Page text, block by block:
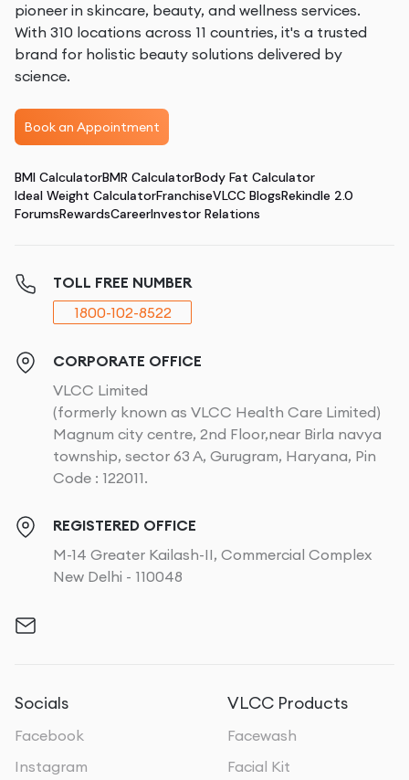
pioneer in skincare, beauty, and wellness services.
With 310 locations across 11 countries, it's a trusted
brand for holistic beauty solutions delivered by
science.
Book an Appointment
BMI CalculatorBMR CalculatorBody Fat Calculator
Ideal Weight CalculatorFranchiseVLCC BlogsRekindle 2.0
ForumsRewardsCareerInvestor Relations
TOLL FREE NUMBER
1800-102-8522
CORPORATE OFFICE
VLCC Limited
(formerly known as VLCC Health Care Limited)
Magnum city centre, 2nd Floor,near Birla navya
township, sector 63 A, Gurugram, Haryana, Pin
Code : 122011.
REGISTERED OFFICE
M-14 Greater Kailash-II, Commercial Complex
New Delhi - 110048
Socials
Facebook
Instagram
VLCC Products
Facewash
Facial Kit